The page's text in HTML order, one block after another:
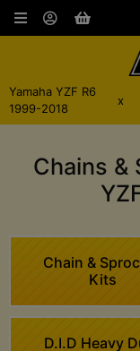
Yamaha YZF R6
1999-2018
x
Chains &
Chain &
Kits
D.I.D Heavy